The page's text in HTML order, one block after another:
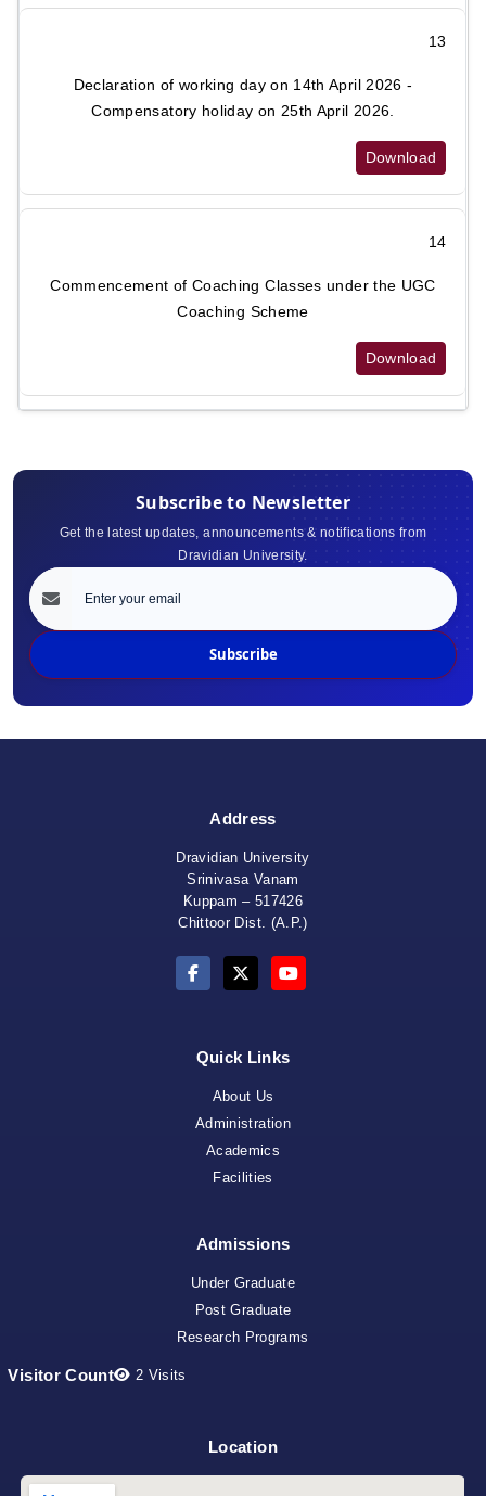
13
Declaration of working day on 14th April 2026 -
Compensatory holiday on 25th April 2026.
Download
14
Commencement of Coaching Classes under the UGC
Coaching Scheme
Download
Subscribe to Newsletter
Get the latest updates, announcements & notifications from
Dravidian University.
Subscribe
Address
Dravidian University
Srinivasa Vanam
Kuppam – 517426
Chittoor Dist. (A.P.)
Quick Links
About Us
Administration
Academics
Facilities
Admissions
Under Graduate
Post Graduate
Research Programs
Visitor Count 2 Visits
Location